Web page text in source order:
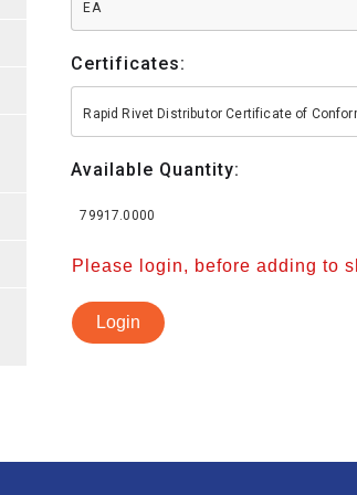
EA
Certificates:
Rapid Rivet Distributor Certificate of
Available Quantity:
79917.0000
Please login, before adding to
Login